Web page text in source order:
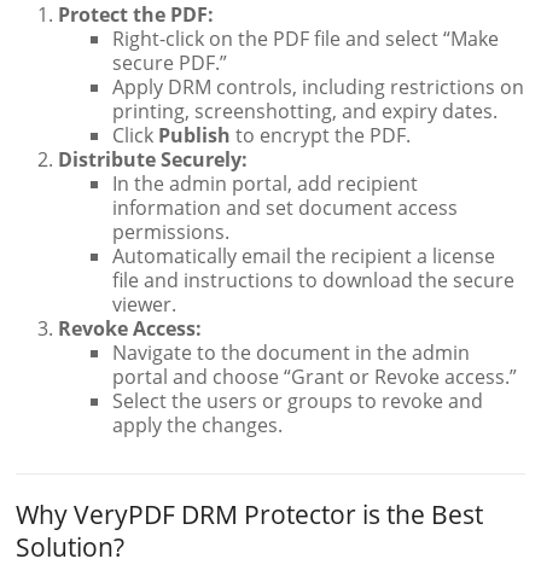
Protect the PDF:
Right-click on the PDF file and select “Make
secure PDF.”
Apply DRM controls, including restrictions on
printing, screenshotting, and expiry dates.
Click Publish to encrypt the PDF.
Distribute Securely:
In the admin portal, add recipient
information and set document access
permissions.
Automatically email the recipient a license
file and instructions to download the secure
viewer.
Revoke Access:
Navigate to the document in the admin
portal and choose “Grant or Revoke access.”
Select the users or groups to revoke and
apply the changes.
Why VeryPDF DRM Protector is the Best
Solution?